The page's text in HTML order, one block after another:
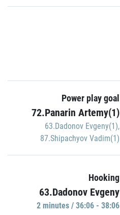
Power play goal
72.Panarin Artemy(1)
63.Dadonov Evgeny(1),
87.Shipachyov Vadim(1)
Hooking
63.Dadonov Evgeny
2 minutes / 36:06 - 38:06